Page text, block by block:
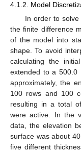
4.1.2. Model
In order to
the finite difference
of the model into
shape. To avoid
calculating the
extended to a 500.0
approximately, the
100 rows and 100
resulting in a total
were active. In the
data, the elevation
surface was about
five different